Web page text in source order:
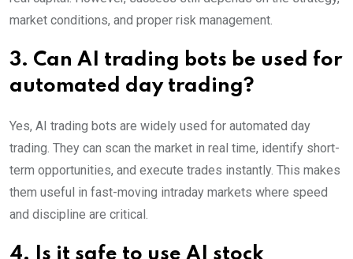
market conditions, and proper risk management.
3. Can AI trading bots be used for
automated day trading?
Yes, AI trading bots are widely used for automated day
trading. They can scan the market in real time, identify short-
term opportunities, and execute trades instantly. This makes
them useful in fast-moving intraday markets where speed
and discipline are critical.
4. Is it safe to use AI stock